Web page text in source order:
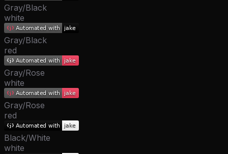
Gray/Black
white
Gray/Black
red
Gray/Rose
white
Gray/Rose
red
Black/White
white